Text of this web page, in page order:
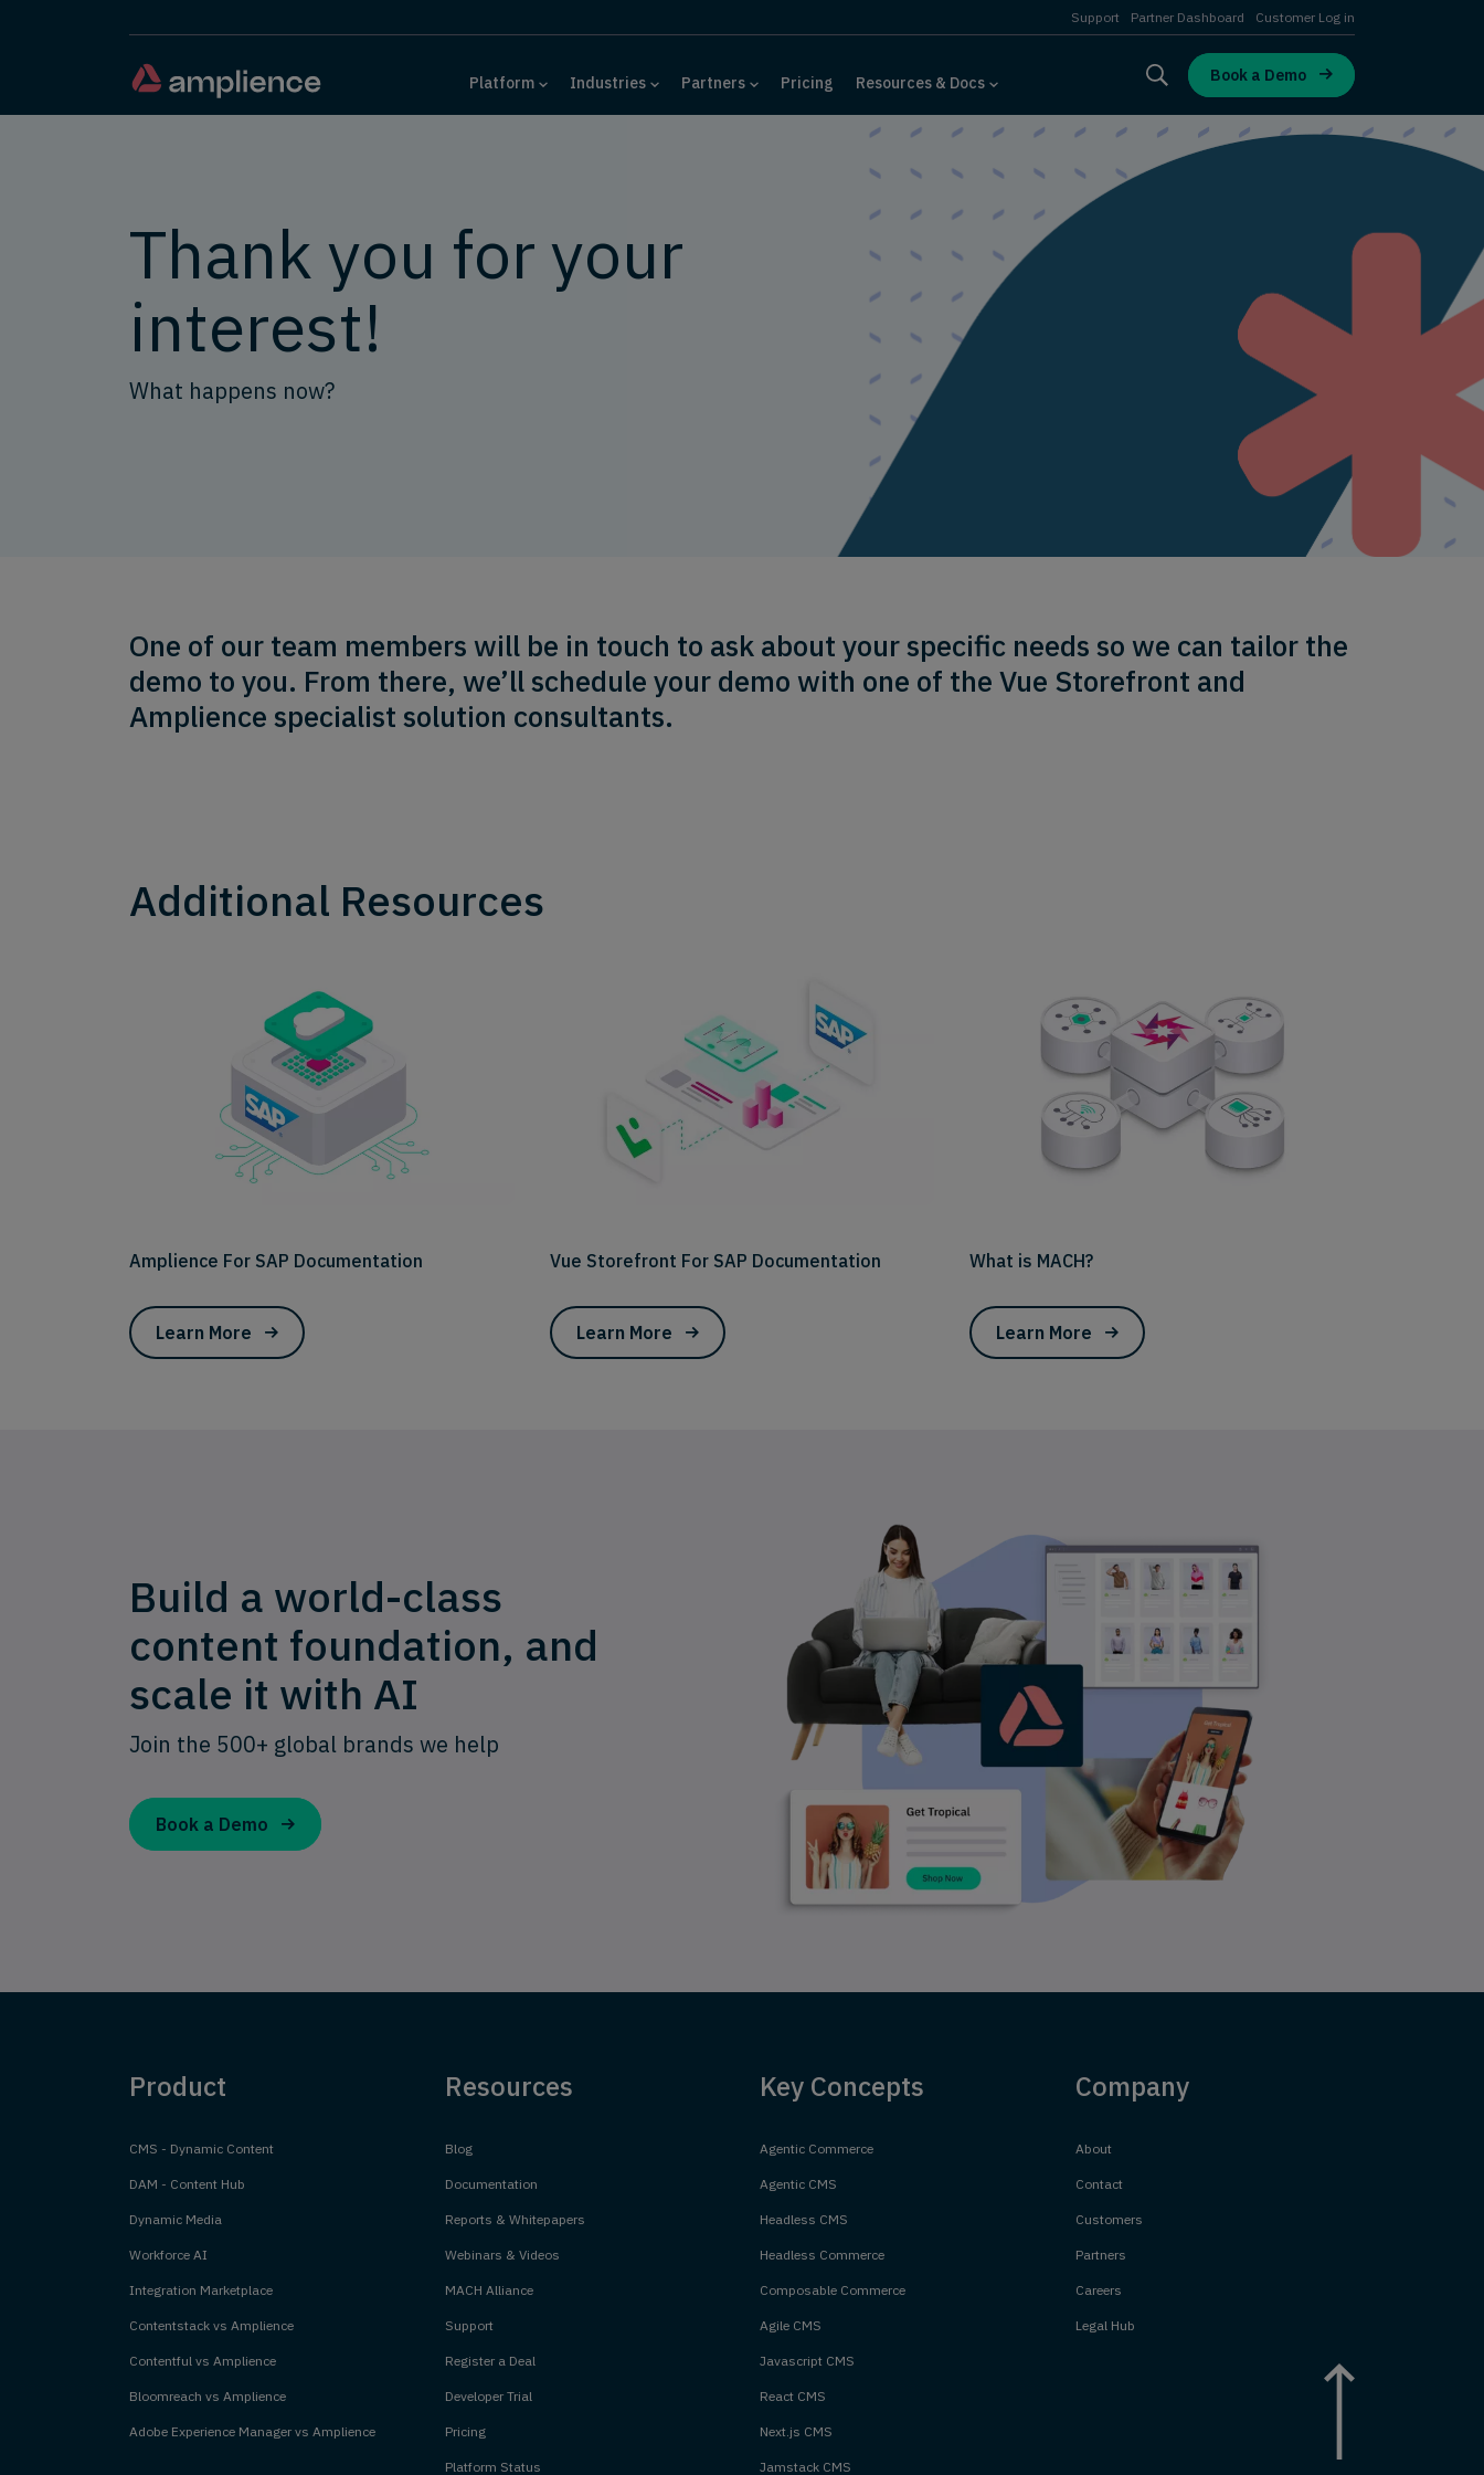
Support Partner Dashboard Customer Log in
Platform Industries Partners Pricing Resources & Docs Book a Demo
Thank you for your
interest!
What happens now?
One of our team members will be in touch to ask about your specific needs so we can tailor the
demo to you. From there, we’ll schedule your demo with one of the Vue Storefront and
Amplience specialist solution consultants.
Additional Resources
Amplience For SAP Documentation
Learn More
Vue Storefront For SAP Documentation
Learn More
What is MACH?
Learn More
Build a world-class
content foundation, and
scale it with AI
Join the 500+ global brands we help
Book a Demo
Product
CMS - Dynamic Content
DAM - Content Hub
Dynamic Media
Workforce AI
Integration Marketplace
Contentstack vs Amplience
Contentful vs Amplience
Bloomreach vs Amplience
Adobe Experience Manager vs Amplience
Resources
Blog
Documentation
Reports & Whitepapers
Webinars & Videos
MACH Alliance
Support
Register a Deal
Developer Trial
Pricing
Platform Status
Key Concepts
Agentic Commerce
Agentic CMS
Headless CMS
Headless Commerce
Composable Commerce
Agile CMS
Javascript CMS
React CMS
Next.js CMS
Jamstack CMS
Company
About
Contact
Customers
Partners
Careers
Legal Hub